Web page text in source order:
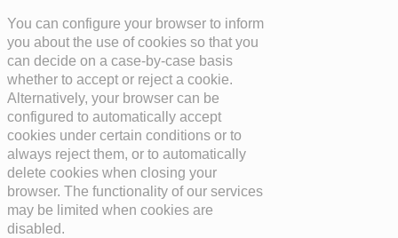
You can configure your browser to inform
you about the use of cookies so that you
can decide on a case-by-case basis
whether to accept or reject a cookie.
Alternatively, your browser can be
configured to automatically accept
cookies under certain conditions or to
always reject them, or to automatically
delete cookies when closing your
browser. The functionality of our services
may be limited when cookies are
disabled.